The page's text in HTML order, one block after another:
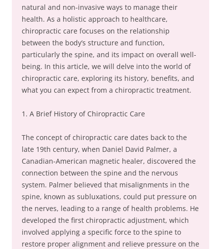
natural and non-invasive ways to manage their
health. As a holistic approach to healthcare,
chiropractic care focuses on the relationship
between the body’s structure and function,
particularly the spine, and its impact on overall well-
being. In this article, we will delve into the world of
chiropractic care, exploring its history, benefits, and
what you can expect from a chiropractic treatment.
1. A Brief History of Chiropractic Care
The concept of chiropractic care dates back to the
late 19th century, when Daniel David Palmer, a
Canadian-American magnetic healer, discovered the
connection between the spine and the nervous
system. Palmer believed that misalignments in the
spine, known as subluxations, could put pressure on
the nerves, leading to a range of health problems. He
developed the first chiropractic adjustment, which
involved applying a specific force to the spine to
restore proper alignment and relieve pressure on the